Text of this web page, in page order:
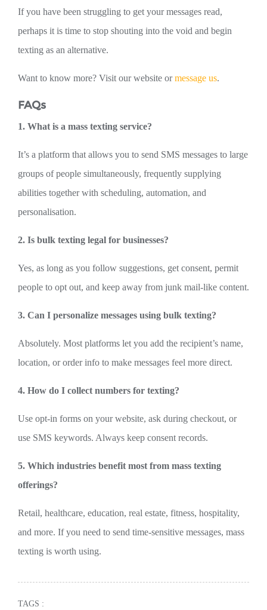
If you have been struggling to get your messages read,
perhaps it is time to stop shouting into the void and begin
texting as an alternative.
Want to know more? Visit our website ormessage us.
FAQs
1. What is a mass texting service?
It’s a platform that allows you to send SMS messages to large
groups of people simultaneously, frequently supplying
abilities together with scheduling, automation, and
personalisation.
2. Is bulk texting legal for businesses?
Yes, as long as you follow suggestions, get consent, permit
people to opt out, and keep away from junk mail-like content.
3. Can I personalize messages using bulk texting?
Absolutely. Most platforms let you add the recipient’s name,
location, or order info to make messages feel more direct.
4. How do I collect numbers for texting?
Use opt-in forms on your website, ask during checkout, or
use SMS keywords. Always keep consent records.
5. Which industries benefit most from mass texting
offerings?
Retail, healthcare, education, real estate, fitness, hospitality,
and more. If you need to send time-sensitive messages, mass
texting is worth using.
TAGS :